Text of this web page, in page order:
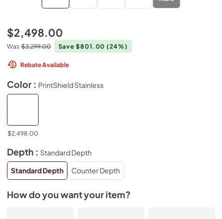
$2,498.00
Was $3,299.00 Save $801.00(24%)
Rebate Available
Color : PrintShield Stainless
$2,498.00
Depth : Standard Depth
Standard Depth
Counter Depth
How do you want your item?